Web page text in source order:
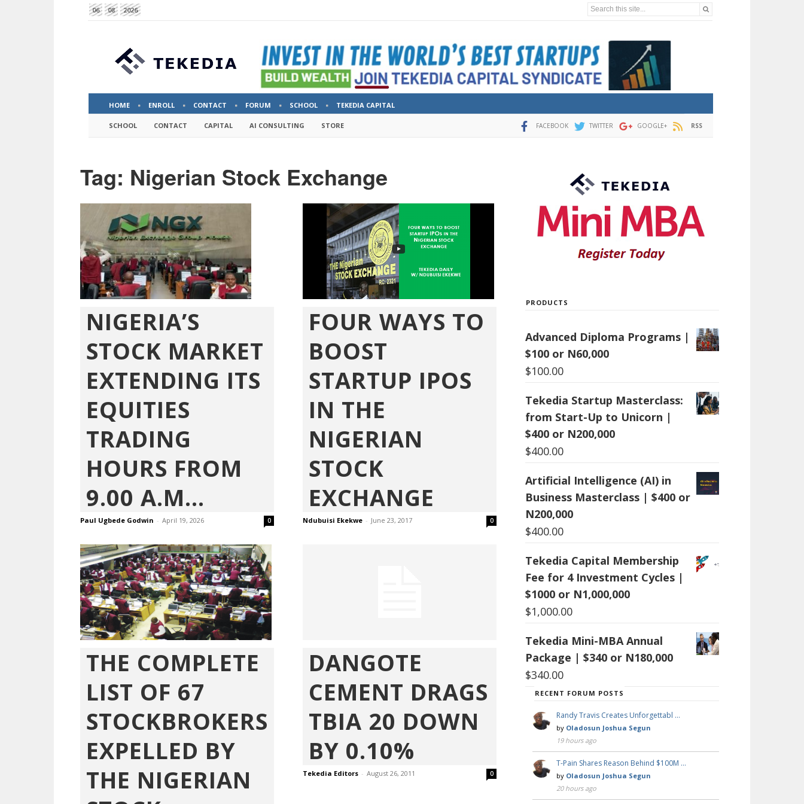
06 08 2026 Search this site...
HOME ENROLL CONTACT FORUM SCHOOL TEKEDIA CAPITAL
SCHOOL CONTACT CAPITAL AI CONSULTING STORE FACEBOOK TWITTER GOOGLE+ RSS
Tag: Nigerian Stock Exchange
NIGERIA’S
STOCK MARKET
EXTENDING ITS
EQUITIES
TRADING
HOURS FROM
9.00 A.M...
Paul Ugbede Godwin - April 19, 2026 0
FOUR WAYS TO
BOOST
STARTUP IPOS
IN THE
NIGERIAN
STOCK
EXCHANGE
Ndubuisi Ekekwe - June 23, 2017 0
THE COMPLETE
LIST OF 67
STOCKBROKERS
EXPELLED BY
THE NIGERIAN
DANGOTE
CEMENT DRAGS
TBIA 20 DOWN
BY 0.10%
Tekedia Editors - August 26, 2011 0
PRODUCTS
Advanced Diploma Programs |
$100 or N60,000
$100.00
Tekedia Startup Masterclass:
from Start-Up to Unicorn |
$400 or N200,000
$400.00
Artificial Intelligence (AI) in
Business Masterclass | $400 or
N200,000
$400.00
Tekedia Capital Membership
Fee for 4 Investment Cycles |
$1000 or N1,000,000
$1,000.00
Tekedia Mini-MBA Annual
Package | $340 or N180,000
$340.00
RECENT FORUM POSTS
Randy Travis Creates Unforgettabl …
by Oladosun Joshua Segun
19 hours ago
T-Pain Shares Reason Behind $100M …
by Oladosun Joshua Segun
20 hours ago